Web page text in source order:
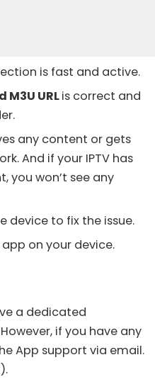
is fast and active.
M3U URLis correct and
any content or gets
And if your IPTV has
you won’t see any
device to fix the issue.
on your device.
a dedicated
if you have any
App support via email.
).